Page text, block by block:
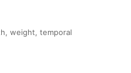
weight, temporal